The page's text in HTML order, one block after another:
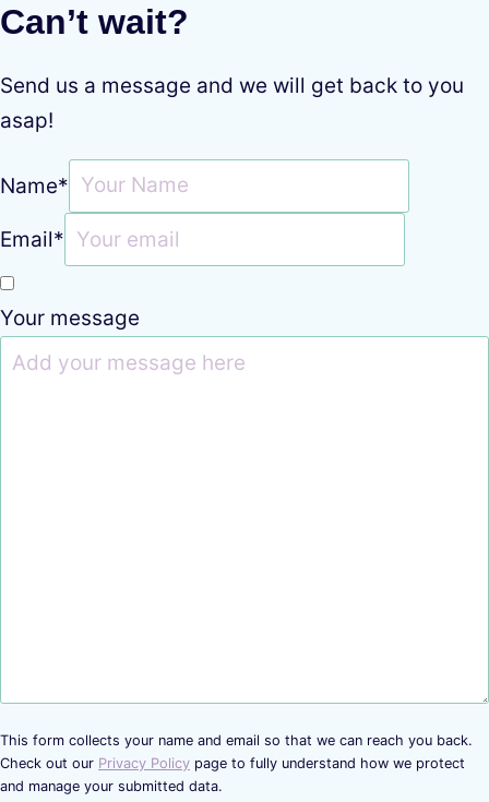
Can’t wait?
Send us a message and we will get back to you
asap!
Name*
Email*
Your message
This form collects your name and email so that we can reach you back.
Check out our Privacy Policy page to fully understand how we protect
and manage your submitted data.